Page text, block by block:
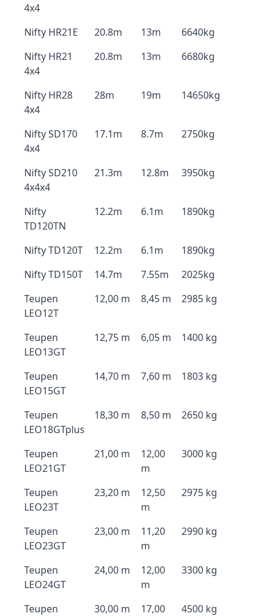
4x4
Nifty HR21E
20.8m 13m
6640kg
Nifty HR21
4x4
20.8m 13m 6680kg
Nifty HR28
4x4
28m 19m 14650kg
Nifty SD170
4x4
17.1m 8.7m 2750kg
Nifty SD210
4x4x4
21.3m 12.8m 3950kg
Nifty
TD120TN
12.2m 6.1m 1890kg
Nifty TD120T 12.2m 6.1m
1890kg
Nifty TD150T
14.7m 7.55m
2025kg
Teupen
LEO12T
12,00 m 8,45 m 2985 kg
Teupen
LEO13GT
12,75 m 6,05 m 1400 kg
Teupen
LEO15GT
14,70 m 7,60 m 1803 kg
Teupen
LEO18GTplus
18,30 m 8,50 m 2650 kg
Teupen
LEO21GT
21,00 m
12,00
m
3000 kg
Teupen
LEO23T
23,20 m
12,50
m
2975 kg
Teupen
LEO23GT
23,00 m
11,20
m
2990 kg
Teupen
LEO24GT
24,00 m
12,00
m
3300 kg
Teupen
30,00 m
17,00
4500 kg